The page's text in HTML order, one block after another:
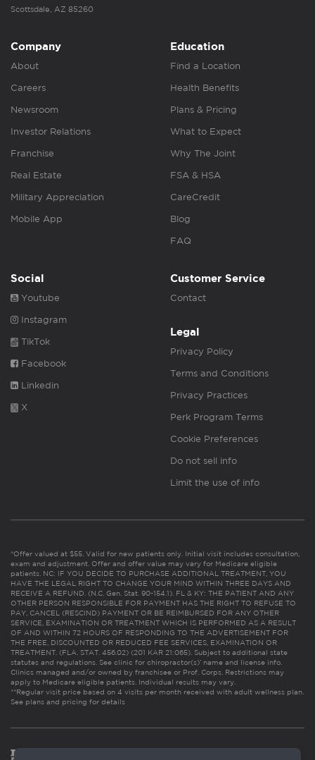
Scottsdale, AZ 85260
Company
About
Careers
Newsroom
Investor Relations
Franchise
Real Estate
Military Appreciation
Mobile App
Education
Find a Location
Health Benefits
Plans & Pricing
What to Expect
Why The Joint
FSA & HSA
CareCredit
Blog
FAQ
Social
Youtube
Instagram
TikTok
Facebook
Linkedin
X
Customer Service
Contact
Legal
Privacy Policy
Terms and Conditions
Privacy Practices
Perk Program Terms
Cookie Preferences
Do not sell info
Limit the use of info
*Offer valued at $55. Valid for new patients only. Initial visit includes consultation,
exam and adjustment. Offer and offer value may vary for Medicare eligible
patients. NC: IF YOU DECIDE TO PURCHASE ADDITIONAL TREATMENT, YOU
HAVE THE LEGAL RIGHT TO CHANGE YOUR MIND WITHIN THREE DAYS AND
RECEIVE A REFUND. (N.C. Gen. Stat. 90-154.1). FL & KY: THE PATIENT AND ANY
OTHER PERSON RESPONSIBLE FOR PAYMENT HAS THE RIGHT TO REFUSE TO
PAY, CANCEL (RESCIND) PAYMENT OR BE REIMBURSED FOR ANY OTHER
SERVICE, EXAMINATION OR TREATMENT WHICH IS PERFORMED AS A RESULT
OF AND WITHIN 72 HOURS OF RESPONDING TO THE ADVERTISEMENT FOR
THE FREE, DISCOUNTED OR REDUCED FEE SERVICES, EXAMINATION OR
TREATMENT. (FLA. STAT. 456.02) (201 KAR 21:065). Subject to additional state
statutes and regulations. See clinic for chiropractor(s)’ name and license info.
Clinics managed and/or owned by franchisee or Prof. Corps. Restrictions may
apply to Medicare eligible patients. Individual results may vary.
**Regular visit price based on 4 visits per month received with adult wellness plan.
See plans and pricing for details